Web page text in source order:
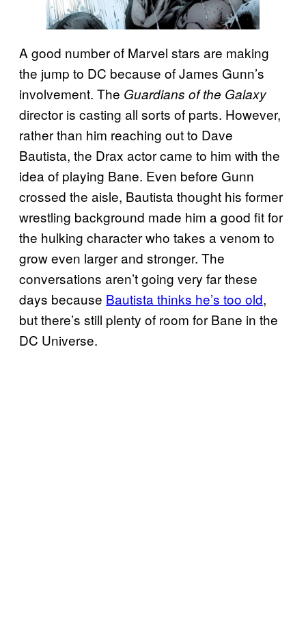
A good number of Marvel stars are making
the jump to DC because of James Gunn’s
involvement. The Guardians of the Galaxy
director is casting all sorts of parts. However,
rather than him reaching out to Dave
Bautista, the Drax actor came to him with the
idea of playing Bane. Even before Gunn
crossed the aisle, Bautista thought his former
wrestling background made him a good fit for
the hulking character who takes a venom to
grow even larger and stronger. The
conversations aren’t going very far these
days because Bautista thinks he’s too old,
but there’s still plenty of room for Bane in the
DC Universe.